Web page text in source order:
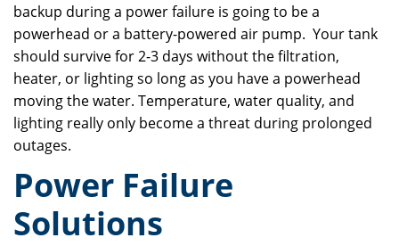
backup during a power failure is going to be a
powerhead or a battery-powered air pump. Your tank
should survive for 2-3 days without the filtration,
heater, or lighting so long as you have a powerhead
moving the water. Temperature, water quality, and
lighting really only become a threat during prolonged
outages.
Power Failure
Solutions